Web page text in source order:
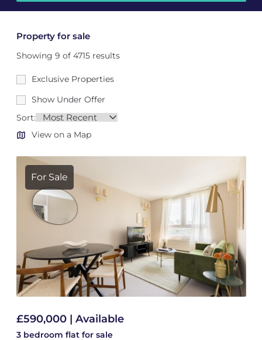
Property for sale
Showing 9 of 4715 results
Exclusive Properties
Show Under Offer
Sort:
View on a Map
For Sale
£590,000 | Available
3 bedroom flat for sale